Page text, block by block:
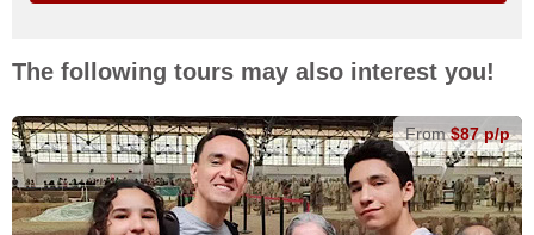
The following tours may also interest you!
From$87 p/p